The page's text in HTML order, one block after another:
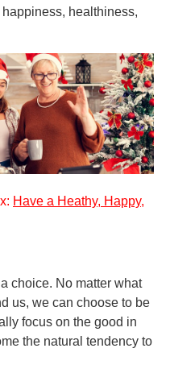
healthiness,
Have a Heathy, Happy,
choice. No matter what
us, we can choose to be
focus on the good in
the natural tendency to